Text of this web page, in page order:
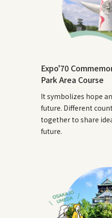
Expo'70
Park Area Course
It symbolizes hope
future. Different
together to share
future.